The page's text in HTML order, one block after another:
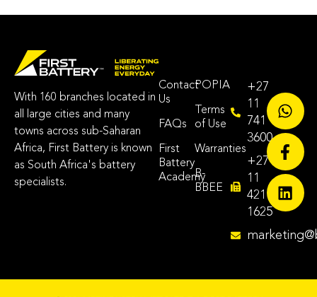
With 160 branches located in
all large cities and many
towns across sub-Saharan
Africa, First Battery is known
as South Africa's battery
specialists.
Contact
Us
FAQs
First
Battery
Academy
POPIA
Terms
of Use
Warranties
B-
BBEE
+27
11
741
3600
+27
11
421
1625